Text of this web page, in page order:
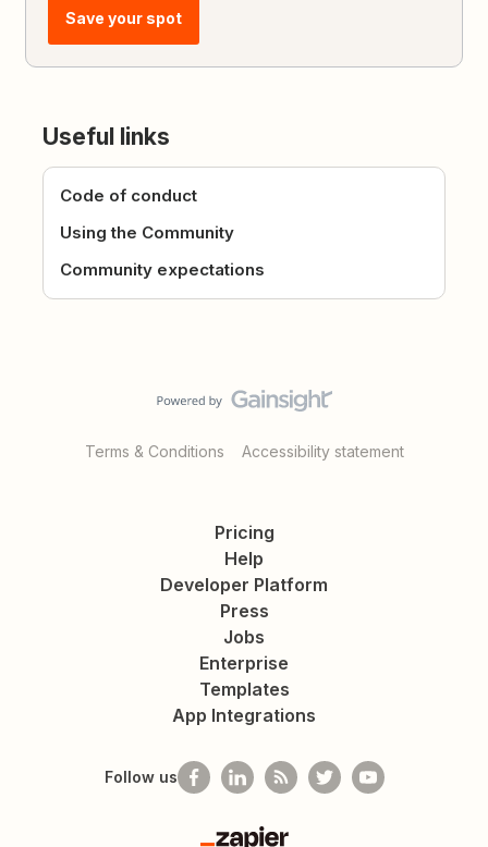
Save your spot
Useful links
Code of conduct
Using the Community
Community expectations
Terms & Conditions Accessibility statement
Pricing
Help
Developer Platform
Press
Jobs
Enterprise
Templates
App Integrations
Follow us